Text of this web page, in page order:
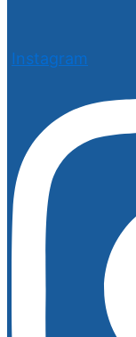
Instagram